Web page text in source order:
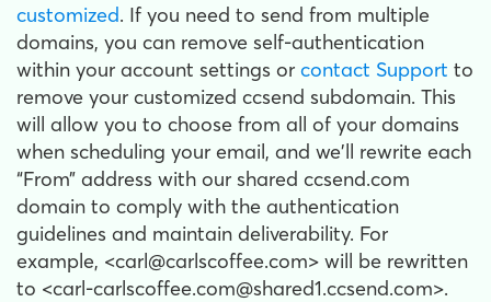
customized. If you need to send from multiple
domains, you can remove self-authentication
within your account settings or contact Support to
remove your customized ccsend subdomain. This
will allow you to choose from all of your domains
when scheduling your email, and we'll rewrite each
“From” address with our shared ccsend.com
domain to comply with the authentication
guidelines and maintain deliverability. For
example, <carl@carlscoffee.com> will be rewritten
to <carl-carlscoffee.com@shared1.ccsend.com>.